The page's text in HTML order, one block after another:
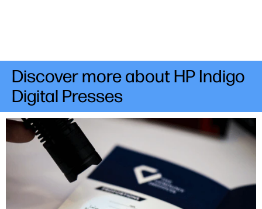
Discover more about HP Indigo
Digital Presses